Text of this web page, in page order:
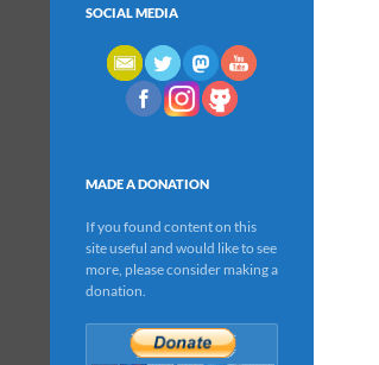
SOCIAL MEDIA
MADE A DONATION
If you found content on this
site useful and would like to see
more, please consider making a
donation.